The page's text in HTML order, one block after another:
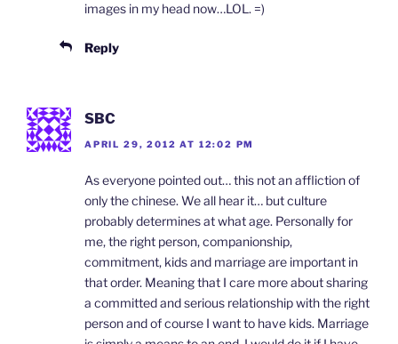
images in my head now…LOL. =)
Reply
SBC
APRIL 29, 2012 AT 12:02 PM
As everyone pointed out… this not an affliction of
only the chinese. We all hear it… but culture
probably determines at what age. Personally for
me, the right person, companionship,
commitment, kids and marriage are important in
that order. Meaning that I care more about sharing
a committed and serious relationship with the right
person and of course I want to have kids. Marriage